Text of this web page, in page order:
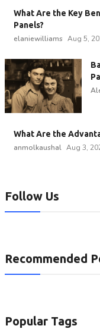
What Are the Key
Panels?
elaniewilliams Aug 5,
What Are the
anmolkaushal Aug 3,
Follow Us
Recommended
Popular Tags